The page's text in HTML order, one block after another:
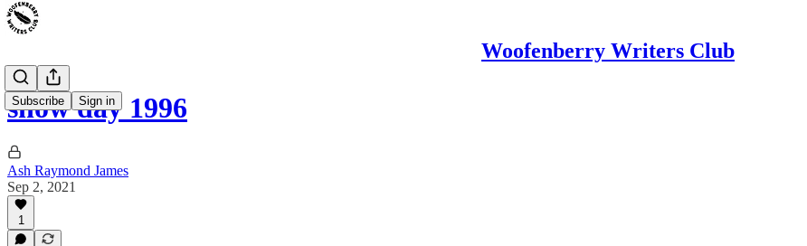
Woofenberry Writers Club
Subscribe Sign in
snow day 1996
Ash Raymond James
Sep 2, 2021
1